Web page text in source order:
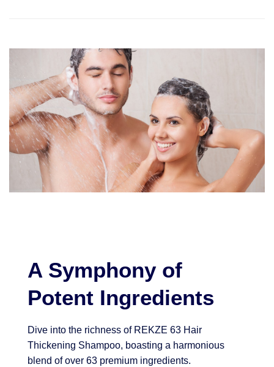
A Symphony of
Potent Ingredients
Dive into the richness of REKZE 63 Hair
Thickening Shampoo, boasting a harmonious
blend of over 63 premium ingredients.